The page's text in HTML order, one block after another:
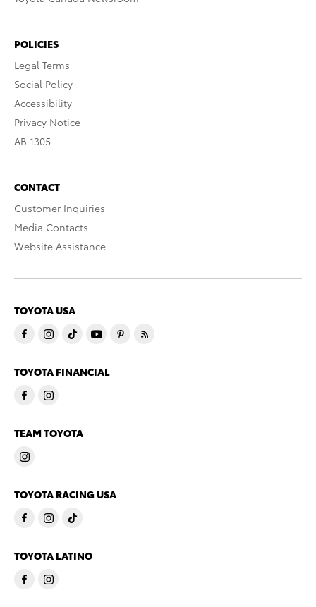
POLICIES
Legal Terms
Social Policy
Accessibility
Privacy Notice
AB 1305
CONTACT
Customer Inquiries
Media Contacts
Website Assistance
TOYOTA USA
TOYOTA FINANCIAL
TEAM TOYOTA
TOYOTA RACING USA
TOYOTA LATINO